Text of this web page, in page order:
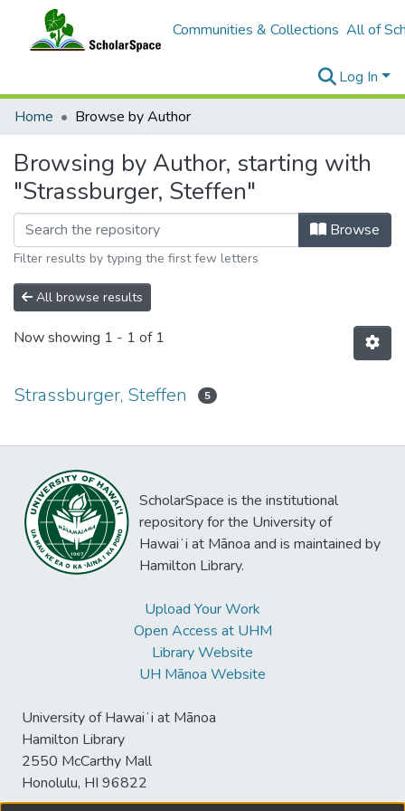
Communities & Collections All of
Log In
Home
Browse by Author
Browsing by Author, starting with
"Strassburger, Steffen"
Browse
Filter results by typing the first few letters
All browse results
Now showing 1 - 1 of 1
Strassburger, Steffen 5
ScholarSpace is the institutional
repository for the University of
Hawaiʻi at Mānoa and is maintained by
Hamilton Library.
Upload Your Work
Open Access at UHM
Library Website
UH Mānoa Website
University of Hawaiʻi at Mānoa
Hamilton Library
2550 McCarthy Mall
Honolulu, HI 96822